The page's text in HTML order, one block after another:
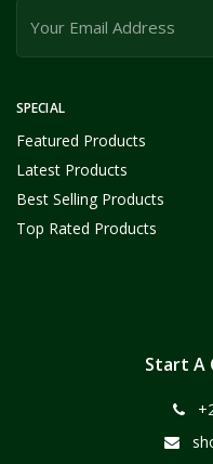
SPECIAL
Featured Products
Latest Products
Best Selling Products
Top Rated Products
Start A